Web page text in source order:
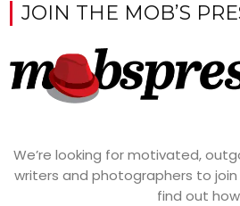
JOIN THE MOB’S
We’re looking for motivated,
writers and photographers to
find out